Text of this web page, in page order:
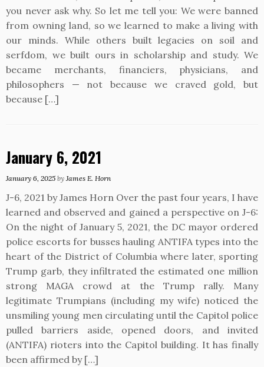
you never ask why. So let me tell you: We were banned
from owning land, so we learned to make a living with
our minds. While others built legacies on soil and
serfdom, we built ours in scholarship and study. We
became merchants, financiers, physicians, and
philosophers — not because we craved gold, but
because […]
January 6, 2021
January 6, 2025 by James E. Horn
J-6, 2021 by James Horn Over the past four years, I have
learned and observed and gained a perspective on J-6:
On the night of January 5, 2021, the DC mayor ordered
police escorts for busses hauling ANTIFA types into the
heart of the District of Columbia where later, sporting
Trump garb, they infiltrated the estimated one million
strong MAGA crowd at the Trump rally. Many
legitimate Trumpians (including my wife) noticed the
unsmiling young men circulating until the Capitol police
pulled barriers aside, opened doors, and invited
(ANTIFA) rioters into the Capitol building. It has finally
been affirmed by […]